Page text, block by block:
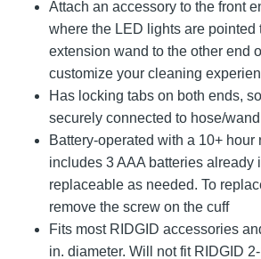
Attach an accessory to the front
where the LED lights are pointed
extension wand to the other end
customize your cleaning
Has locking tabs on both ends,
securely connected to hose/
Battery-operated with a 10+ hour
includes 3 AAA batteries already
replaceable as needed. To
remove the screw on the cuff
Fits most RIDGID accessories
in. diameter. Will not fit RIDGID